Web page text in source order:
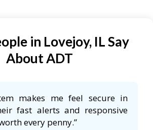
in Lovejoy, IL Say
About ADT
makes me feel secure in
fast alerts and responsive
every penny.”